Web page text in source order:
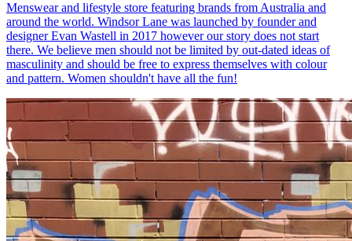
Menswear and lifestyle store featuring brands from Australia and
around the world. Windsor Lane was launched by founder and
designer Evan Wastell in 2017 however our story does not start
there. We believe men should not be limited by out-dated ideas of
masculinity and should be free to express themselves with colour
and pattern. Women shouldn't have all the fun!